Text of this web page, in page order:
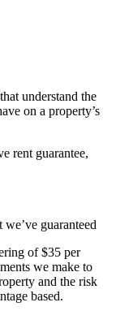
understand the
on a property’s
rent guarantee,
guaranteed
of $35 per
we make to
and the risk
based.